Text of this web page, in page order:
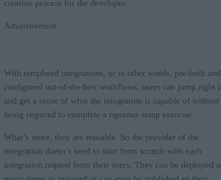
creation process for the developer.
Advertisement
With templated integrations, or in other words, pre-built and
configured out-of-the-box workflows, users can jump right
and get a sense of what the integration is capable of without
being required to complete a rigorous setup exercise.
What’s more, they are reusable. So the provider of the
integration doesn’t need to start from scratch with each
integration request from their users. They can be deployed